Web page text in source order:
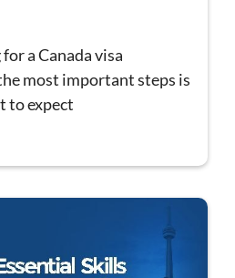
a Canada visa
most important steps is
to expect